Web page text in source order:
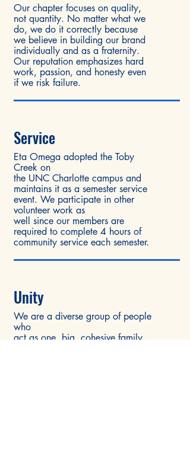
Our chapter focuses on quality,
not quantity. No matter what we
do, we do it correctly because
we believe in building our brand
individually and as a fraternity.
Our reputation emphasizes hard
work, passion, and honesty even
if we risk failure.
Service
Eta Omega adopted the Toby
Creek on
the UNC Charlotte campus and
maintains it as a semester service
event. We participate in other
volunteer work as
well since our members are
required to complete 4 hours of
community service each semester.
Unity
We are a diverse group of people
who
act as one, big, cohesive family.